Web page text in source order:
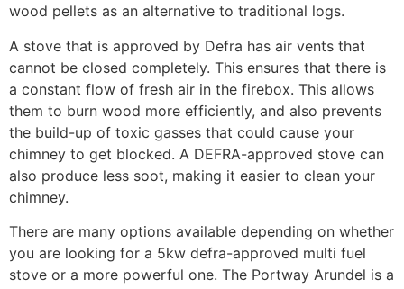
wood pellets as an alternative to traditional logs.
A stove that is approved by Defra has air vents that
cannot be closed completely. This ensures that there is
a constant flow of fresh air in the firebox. This allows
them to burn wood more efficiently, and also prevents
the build-up of toxic gasses that could cause your
chimney to get blocked. A DEFRA-approved stove can
also produce less soot, making it easier to clean your
chimney.
There are many options available depending on whether
you are looking for a 5kw defra-approved multi fuel
stove or a more powerful one. The Portway Arundel is a